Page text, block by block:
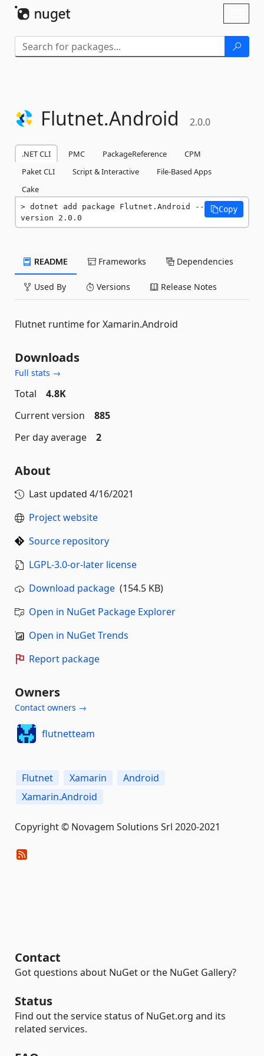
Flutnet.Android 2.0.0
.NET CLI PMC PackageReference
CPM
Paket CLI
Script & Interactive
File-Based Apps
Cake
dotnet add package Flutnet.Android --
version 2.0.0
Copy
README Frameworks Dependencies
Used By Versions Release Notes
Flutnet runtime for Xamarin.Android
Downloads
Full stats →
Total
4.8K
Current version
885
Per day average
2
About
Last updated 4/16/2021
Project website
Source repository
LGPL-3.0-or-later license
Download package (154.5 KB)
Open in NuGet Package Explorer
Open in NuGet Trends
Report package
Owners
Contact owners →
flutnetteam
Flutnet Xamarin
Android
Xamarin.Android
Copyright © Novagem Solutions Srl 2020-2021
Contact
Got questions about NuGet or the NuGet Gallery?
Status
Find out the service status of NuGet.org and its
related services.